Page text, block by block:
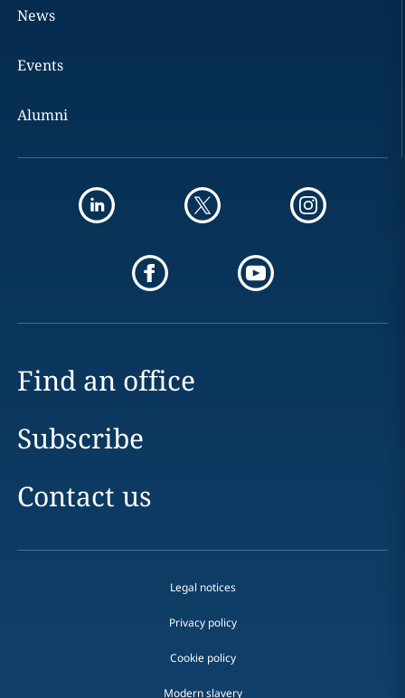
News
Events
Alumni
Find an office
Subscribe
Contact us
Legal notices
Privacy policy
Cookie policy
Modern slavery